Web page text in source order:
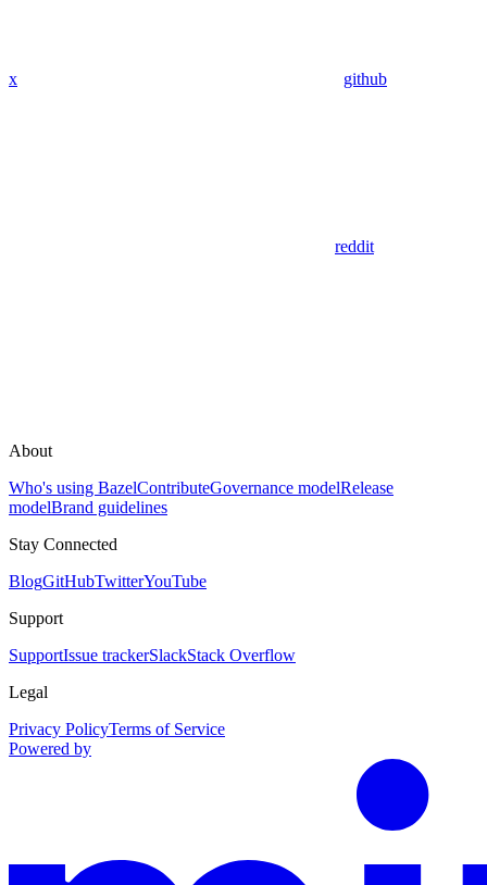
x github
reddit
About
Who's using BazelContributeGovernance modelRelease
modelBrand guidelines
Stay Connected
BlogGitHubTwitterYouTube
Support
SupportIssue trackerSlackStack Overflow
Legal
Privacy PolicyTerms of Service
Powered by